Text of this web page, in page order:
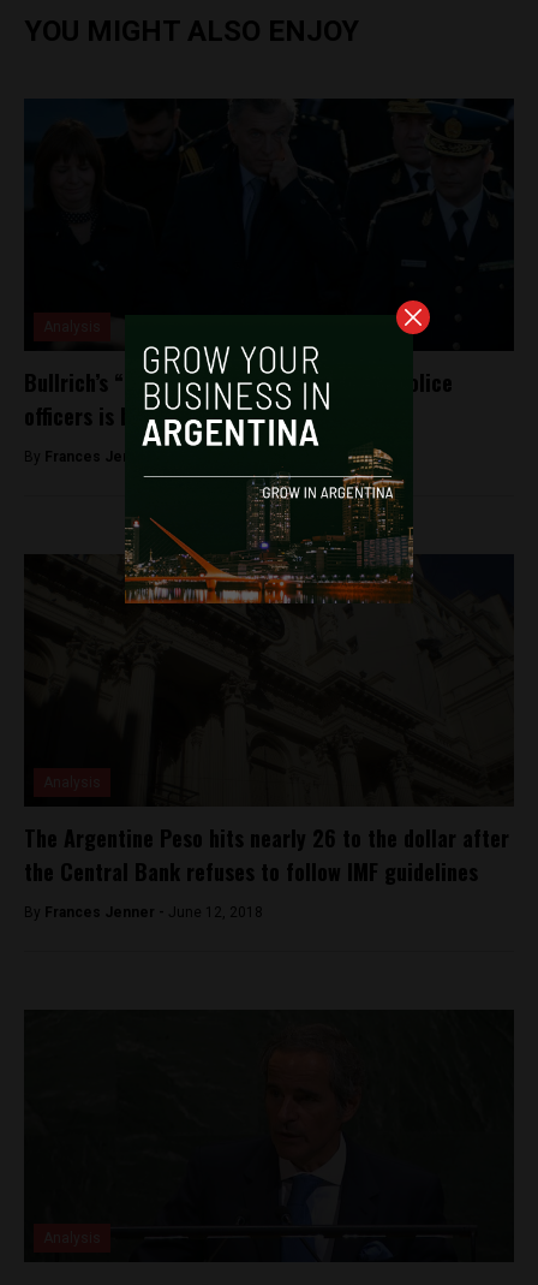
YOU MIGHT ALSO ENJOY
Bullrich’s “trigger happy” gun ruling for police
officers is banned in Buenos Aires
By Frances Jenner -
The Argentine Peso hits nearly 26 to the dollar after
the Central Bank refuses to follow IMF guidelines
By Frances Jenner - June 12, 2018